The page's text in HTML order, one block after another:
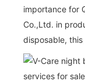
importance for
Co.,Ltd. in
disposable,